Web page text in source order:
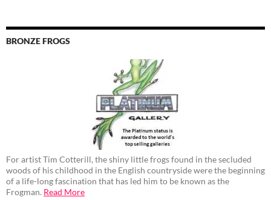
BRONZE FROGS
For artist Tim Cotterill, the shiny little frogs found in the secluded
woods of his childhood in the English countryside were the beginning
of a life-long fascination that has led him to be known as the
Frogman. Read More